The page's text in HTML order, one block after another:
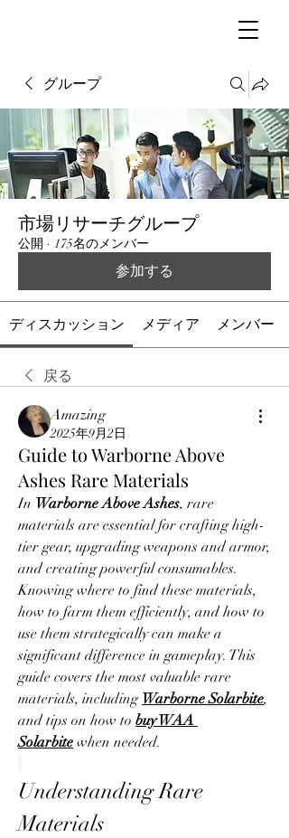
グループ
市場リサーチグループ
公開 · 175名のメンバー
参加する
ディスカッション メディア メンバー
戻る
Amazing
2025年9月2日
Guide to Warborne Above
Ashes Rare Materials
In Warborne Above Ashes, rare
materials are essential for crafting high-
tier gear, upgrading weapons and armor,
and creating powerful consumables.
Knowing where to find these materials,
how to farm them efficiently, and how to
use them strategically can make a
significant difference in gameplay. This
guide covers the most valuable rare
materials, including Warborne Solarbite,
and tips on how to buy WAA
Solarbite when needed.
Understanding Rare
Materials